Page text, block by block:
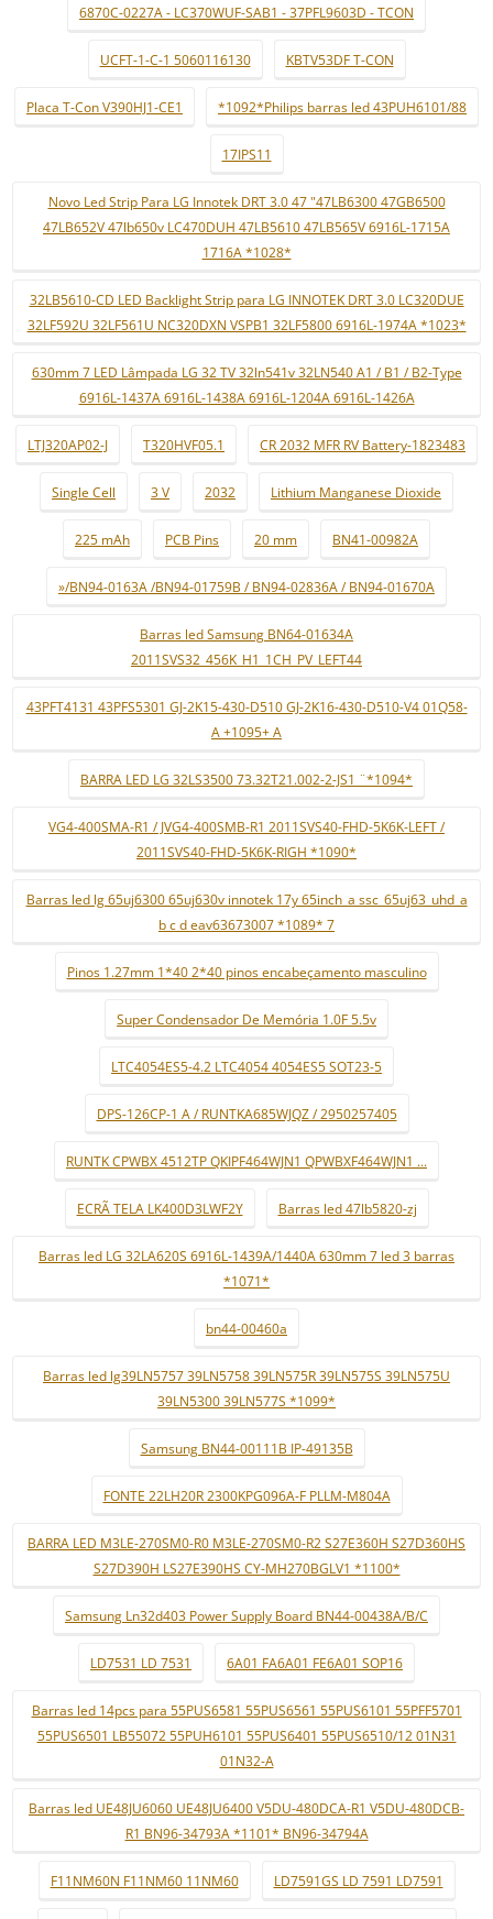
6870C-0227A - LC370WUF-SAB1 - 37PFL9603D - TCON
UCFT-1-C-1 5060116130 KBTV53DF T-CON
Placa T-Con V390HJ1-CE1 *1092*Philips barras led 43PUH6101/88
17IPS11
Novo Led Strip Para LG Innotek DRT 3.0 47 "47LB6300 47GB6500
47LB652V 47lb650v LC470DUH 47LB5610 47LB565V 6916L-1715A
1716A *1028*
32LB5610-CD LED Backlight Strip para LG INNOTEK DRT 3.0 LC320DUE
32LF592U 32LF561U NC320DXN VSPB1 32LF5800 6916L-1974A *1023*
630mm 7 LED Lâmpada LG 32 TV 32ln541v 32LN540 A1 / B1 / B2-Type
6916L-1437A 6916L-1438A 6916L-1204A 6916L-1426A
LTJ320AP02-J T320HVF05.1 CR 2032 MFR RV Battery-1823483
Single Cell 3 V 2032 Lithium Manganese Dioxide
225 mAh PCB Pins 20 mm BN41-00982A
»/BN94-0163A /BN94-01759B / BN94-02836A / BN94-01670A
Barras led Samsung BN64-01634A
2011SVS32_456K_H1_1CH_PV_LEFT44
43PFT4131 43PFS5301 GJ-2K15-430-D510 GJ-2K16-430-D510-V4 01Q58-
A +1095+ A
BARRA LED LG 32LS3500 73.32T21.002-2-JS1 ¨*1094*
VG4-400SMA-R1 / JVG4-400SMB-R1 2011SVS40-FHD-5K6K-LEFT /
2011SVS40-FHD-5K6K-RIGH *1090*
Barras led lg 65uj6300 65uj630v innotek 17y 65inch_a ssc_65uj63_uhd_a
b c d eav63673007 *1089* 7
Pinos 1.27mm 1*40 2*40 pinos encabeçamento masculino
Super Condensador De Memória 1.0F 5.5v
LTC4054ES5-4.2 LTC4054 4054ES5 SOT23-5
DPS-126CP-1 A / RUNTKA685WJQZ / 2950257405
RUNTK CPWBX 4512TP QKIPF464WJN1 QPWBXF464WJN1 ...
ECRÃ TELA LK400D3LWF2Y Barras led 47lb5820-zj
Barras led LG 32LA620S 6916L-1439A/1440A 630mm 7 led 3 barras
*1071*
bn44-00460a
Barras led lg39LN5757 39LN5758 39LN575R 39LN575S 39LN575U
39LN5300 39LN577S *1099*
Samsung BN44-00111B IP-49135B
FONTE 22LH20R 2300KPG096A-F PLLM-M804A
BARRA LED M3LE-270SM0-R0 M3LE-270SM0-R2 S27E360H S27D360HS
S27D390H LS27E390HS CY-MH270BGLV1 *1100*
Samsung Ln32d403 Power Supply Board BN44-00438A/B/C
LD7531 LD 7531 6A01 FA6A01 FE6A01 SOP16
Barras led 14pcs para 55PUS6581 55PUS6561 55PUS6101 55PFF5701
55PUS6501 LB55072 55PUH6101 55PUS6401 55PUS6510/12 01N31
01N32-A
Barras led UE48JU6060 UE48JU6400 V5DU-480DCA-R1 V5DU-480DCB-
R1 BN96-34793A *1101* BN96-34794A
F11NM60N F11NM60 11NM60 LD7591GS LD 7591 LD7591